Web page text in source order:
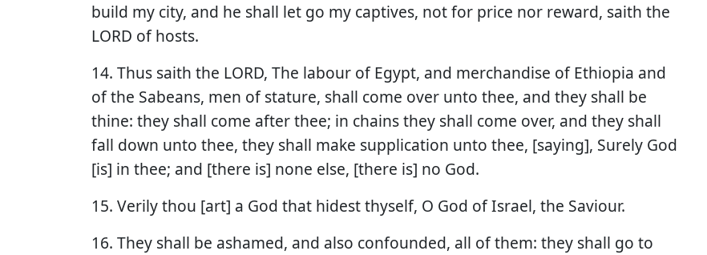
build my city, and he shall let go my captives, not for price nor reward, saith the
LORD of hosts.
14. Thus saith the LORD, The labour of Egypt, and merchandise of Ethiopia and
of the Sabeans, men of stature, shall come over unto thee, and they shall be
thine: they shall come after thee; in chains they shall come over, and they shall
fall down unto thee, they shall make supplication unto thee, [saying], Surely God
[is] in thee; and [there is] none else, [there is] no God.
15. Verily thou [art] a God that hidest thyself, O God of Israel, the Saviour.
16. They shall be ashamed, and also confounded, all of them: they shall go to